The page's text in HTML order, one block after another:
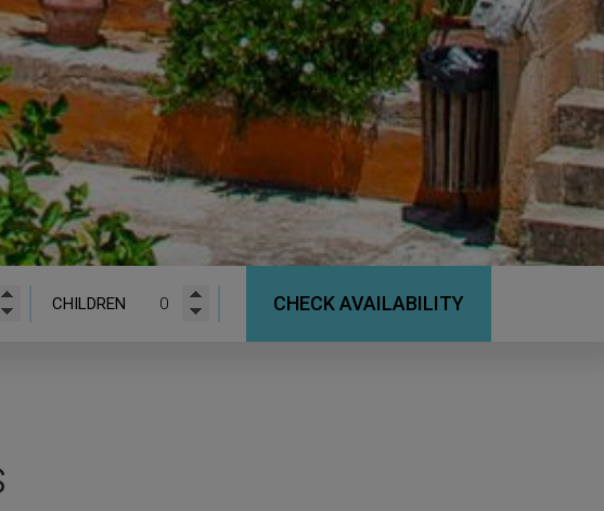
CHILDREN CHECK AVAILABILITY